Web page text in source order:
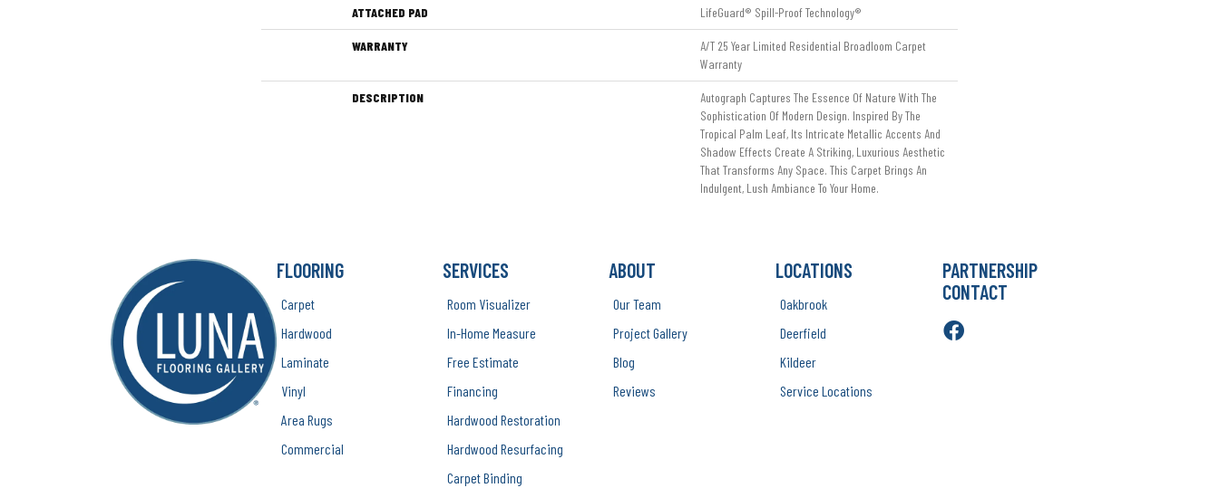
ATTACHED PAD LifeGuard® Spill-Proof Technology®
WARRANTY
A/T 25 Year Limited Residential Broadloom Carpet
Warranty
DESCRIPTION
Autograph Captures The Essence Of Nature With The
Sophistication Of Modern Design. Inspired By The
Tropical Palm Leaf, Its Intricate Metallic Accents And
Shadow Effects Create A Striking, Luxurious Aesthetic
That Transforms Any Space. This Carpet Brings An
Indulgent, Lush Ambiance To Your Home.​
FLOORING
Carpet
Hardwood
Laminate
Vinyl
Area Rugs
Commercial
SERVICES
Room Visualizer
In-Home Measure
Free Estimate
Financing
Hardwood Restoration
Hardwood Resurfacing
Carpet Binding
ABOUT
Our Team
Project Gallery
Blog
Reviews
LOCATIONS
Oakbrook
Deerfield
Kildeer
Service Locations
PARTNERSHIP
CONTACT